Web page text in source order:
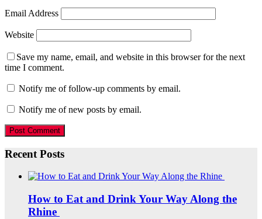
Email Address
Website
Save my name, email, and website in this browser for the next
time I comment.
Notify me of follow-up comments by email.
Notify me of new posts by email.
Recent Posts
How to Eat and Drink Your Way Along the
Rhine